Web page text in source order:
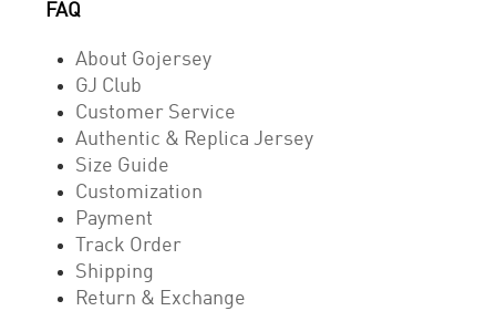
FAQ
About Gojersey
GJ Club
Customer Service
Authentic & Replica Jersey
Size Guide
Customization
Payment
Track Order
Shipping
Return & Exchange